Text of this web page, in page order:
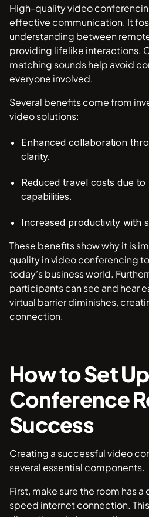
High-quality video
effective communication. It
understanding between
providing lifelike interactions.
matching sounds help avoid
everyone involved.
Several benefits come from
video solutions:
Enhanced collaboration
clarity.
Reduced travel costs due
capabilities.
Increased productivity with
These benefits show why it is
quality in video conferencing
today’s business world.
participants can see and hear
virtual barrier diminishes,
connection.
How to Set
Conference
Success
Creating a successful video
several essential components.
First, make sure the room has
speed internet connection.